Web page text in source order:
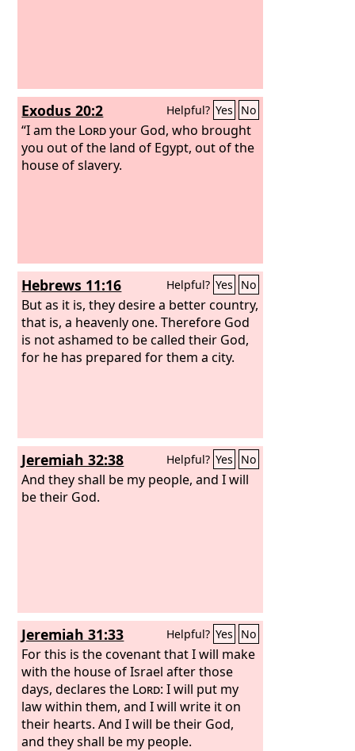
Exodus 20:2 Helpful? Yes No
“I am the Lordyour God, who brought
you out of the land of Egypt, out of the
house of slavery.
Hebrews 11:16 Helpful? Yes No
But as it is, they desire a better country,
that is, a heavenly one. Therefore God
is not ashamed to be called their God,
for he has prepared for them a city.
Jeremiah 32:38 Helpful? Yes No
And they shall be my people, and I will
be their God.
Jeremiah 31:33 Helpful? Yes No
For this is the covenant that I will make
with the house of Israel after those
days, declares the Lord: I will put my
law within them, and I will write it on
their hearts. And I will be their God,
and they shall be my people.